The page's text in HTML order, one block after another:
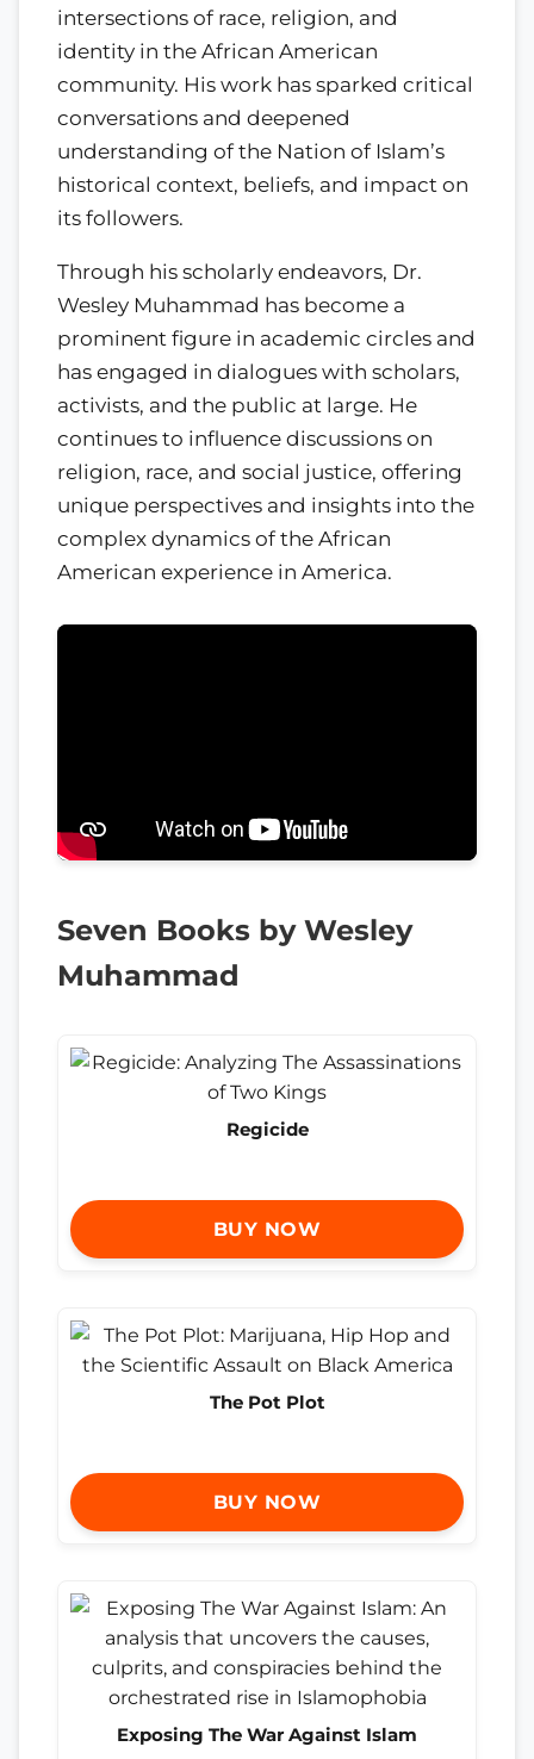
intersections of race, religion, and
identity in the African American
community. His work has sparked critical
conversations and deepened
understanding of the Nation of Islam’s
historical context, beliefs, and impact on
its followers.
Through his scholarly endeavors, Dr.
Wesley Muhammad has become a
prominent figure in academic circles and
has engaged in dialogues with scholars,
activists, and the public at large. He
continues to influence discussions on
religion, race, and social justice, offering
unique perspectives and insights into the
complex dynamics of the African
American experience in America.
Seven Books by Wesley
Muhammad
Regicide
BUY NOW
The Pot Plot
BUY NOW
Exposing The War Against Islam